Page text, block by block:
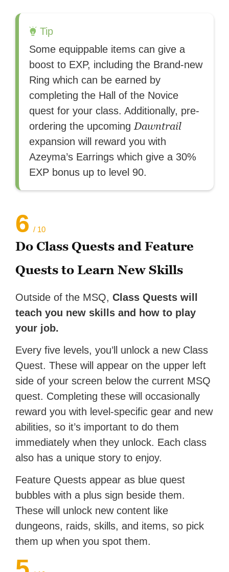
Tip
Some equippable items can give a
boost to EXP, including the Brand-new
Ring which can be earned by
completing the Hall of the Novice
quest for your class. Additionally, pre-
ordering the upcoming Dawntrail
expansion will reward you with
Azeyma’s Earrings which give a 30%
EXP bonus up to level 90.
6 / 10
Do Class Quests and Feature
Quests to Learn New Skills
Outside of the MSQ,Class Quests will
teach you new skills and how to play
your job.
Every five levels, you’ll unlock a new Class
Quest. These will appear on the upper left
side of your screen below the current MSQ
quest. Completing these will occasionally
reward you with level-specific gear and new
abilities, so it’s important to do them
immediately when they unlock. Each class
also has a unique story to enjoy.
Feature Quests appear as blue quest
bubbles with a plus sign beside them.
These will unlock new content like
dungeons, raids, skills, and items, so pick
them up when you spot them.